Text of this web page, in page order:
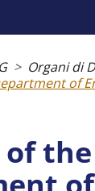
Organi di
of
the